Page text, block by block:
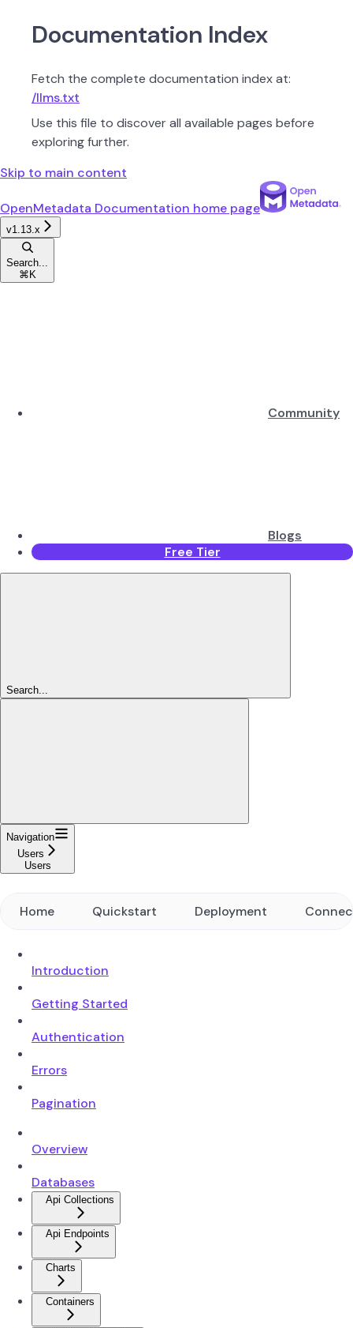
Documentation Index
Fetch the complete documentation index at:
/llms.txt
Use this file to discover all available pages before
exploring further.
Skip to main content
OpenMetadata Documentation home page
v1.13.x
Search...
⌘ K
Community
Blogs
Free Tier
Search...
Navigation
Users
Users
Home Quickstart Deployment
Introduction
Getting Started
Authentication
Errors
Pagination
Overview
Databases
Api Collections
Api Endpoints
Charts
Containers